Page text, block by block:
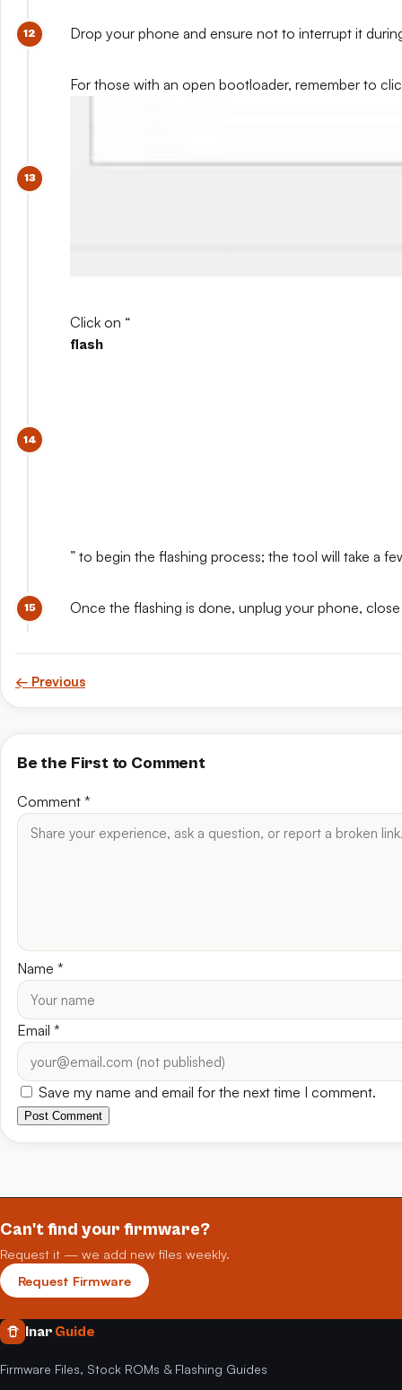
Drop your phone and ensure not to interrupt it
For those with an open bootloader, remember to
Click on “
flash
” to begin the flashing process; the tool will take a
Once the flashing is done, unplug your phone,
← Previous
Be the First to Comment
Comment *
Name *
Email *
Save my name and email for the next time I comment.
Post Comment
Can't find your firmware?
Request it — we add new files weekly.
Request Firmware
Inar Guide
Firmware Files, Stock ROMs & Flashing Guides